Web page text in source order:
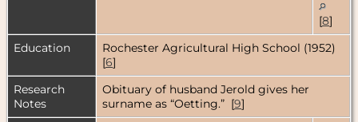
[8]
Education
Rochester Agricultural High School (1952)
[6]
Research
Notes
Obituary of husband Jerold gives her
surname as “Oetting.” [9]